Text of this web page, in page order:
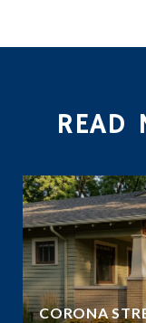
READ
CORONA